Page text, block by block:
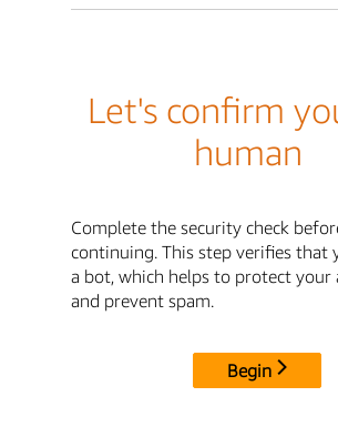
Let's confirm
human
Complete the security check
continuing. This step verifies that
a bot, which helps to protect your
and prevent spam.
Begin